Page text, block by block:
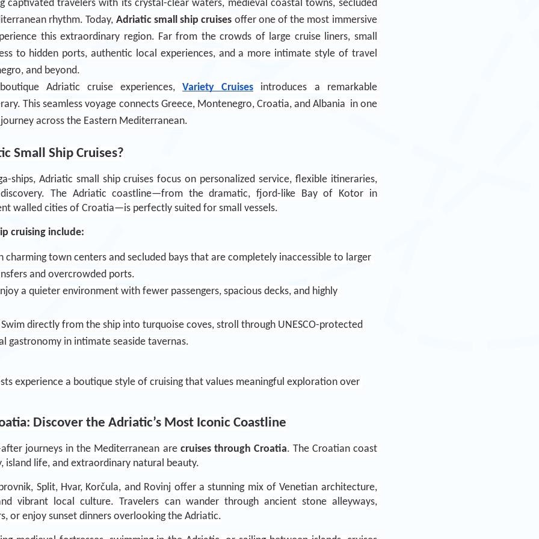
have read and accept the Privacy
Subscribe Now
captivated travelers with its crystal-clear waters, medieval coastal towns, secluded
rhythm. Today, Adriatic small ship cruises offer one of the most immersive
this extraordinary region. Far from the crowds of large cruise liners, small
to hidden ports, authentic local experiences, and a more intimate style of travel
and beyond.
Adriatic cruise experiences, Variety Cruises introduces a remarkable
This seamless voyage connects Greece, Montenegro, Croatia, and Albania  in one
across the Eastern Mediterranean.
Small Ship Cruises?
ships, Adriatic small ship cruises focus on personalized service, flexible itineraries,
The Adriatic coastline—from the dramatic, fjord-like Bay of Kotor in
walled cities of Croatia—is perfectly suited for small vessels.
cruising include:
charming town centers and secluded bays that are completely inaccessible to larger
and overcrowded ports.
a quieter environment with fewer passengers, spacious decks, and highly
directly from the ship into turquoise coves, stroll through UNESCO-protected
gastronomy in intimate seaside tavernas.
experience a boutique style of cruising that values meaningful exploration over
Discover the Adriatic’s Most Iconic Coastline
journeys in the Mediterranean are cruises through Croatia. The Croatian coast
island life, and extraordinary natural beauty.
Split, Hvar, Korčula, and Rovinj offer a stunning mix of Venetian architecture,
vibrant local culture. Travelers can wander through ancient stone alleyways,
or enjoy sunset dinners overlooking the Adriatic.